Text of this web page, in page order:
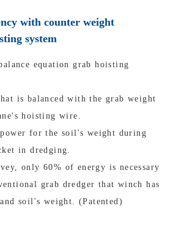
with counter weight
system
equation grab hoisting
is balanced with the grab weight
hoisting wire.
for the soil's weight during
in dredging.
only 60% of energy is necessary
grab dredger that winch has
soil's weight. (Patented)